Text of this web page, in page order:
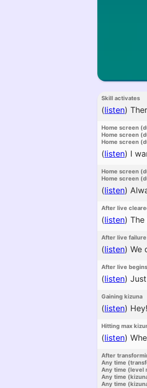
Skill activates
(listen)
Home screen
Home screen
Home screen
(listen) I
Home screen
Home screen
(listen)
After live
(listen)
After live failure
(listen) We
After live begins
(listen)
Gaining kizuna
(listen)
Hitting max
(listen)
After
Any time
Any time (level
Any time
Any time